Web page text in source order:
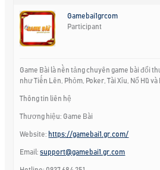
Gamebai1grcom
Participant
Game Bài là nền tảng chuyên game bài đổi
như Tiến Lên, Phỏm, Poker, Tài Xỉu, Nổ Hũ và
Thông tin liên hệ
Thương hiệu: Game Bài
Website: https://gamebai1.gr.com/
Email:support@gamebai1.gr.com